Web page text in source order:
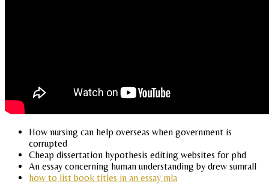
How nursing can help overseas when government is
corrupted
Cheap dissertation hypothesis editing websites for phd
An essay concerning human understanding by drew sumrall
how to list book titles in an essay mla